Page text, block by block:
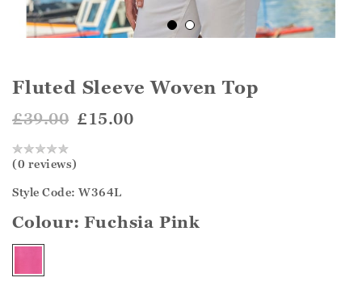
Fluted Sleeve Woven Top
£39.00 £15.00
(0 reviews)
Style Code: W364L
Colour:Fuchsia Pink